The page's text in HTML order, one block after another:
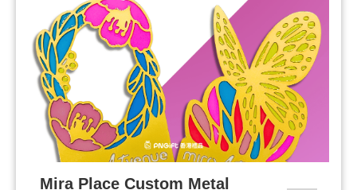
Mira Place Custom Metal